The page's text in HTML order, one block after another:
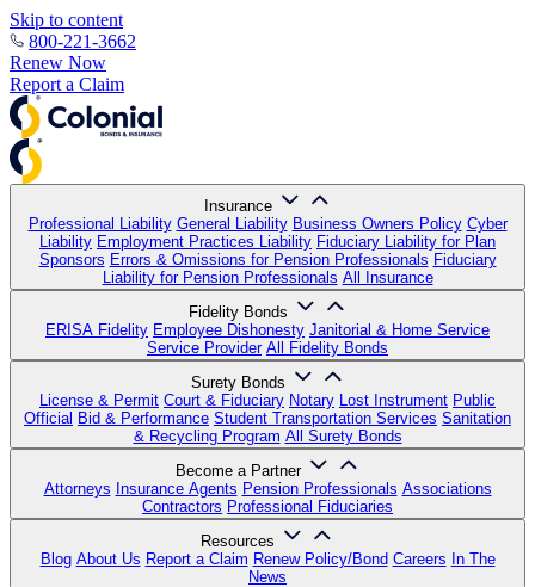
Skip to content
800-221-3662
Renew Now
Report a Claim
Insurance
Professional Liability General Liability Business Owners Policy Cyber
Liability Employment Practices Liability Fiduciary Liability for Plan
Sponsors Errors & Omissions for Pension Professionals Fiduciary
Liability for Pension Professionals All Insurance
Fidelity Bonds
ERISA Fidelity Employee Dishonesty Janitorial & Home Service
Service Provider All Fidelity Bonds
Surety Bonds
License & Permit Court & Fiduciary Notary Lost Instrument Public
Official Bid & Performance Student Transportation Services Sanitation
& Recycling Program All Surety Bonds
Become a Partner
Attorneys Insurance Agents Pension Professionals Associations
Contractors Professional Fiduciaries
Resources
Blog About Us Report a Claim Renew Policy/Bond Careers In The
News